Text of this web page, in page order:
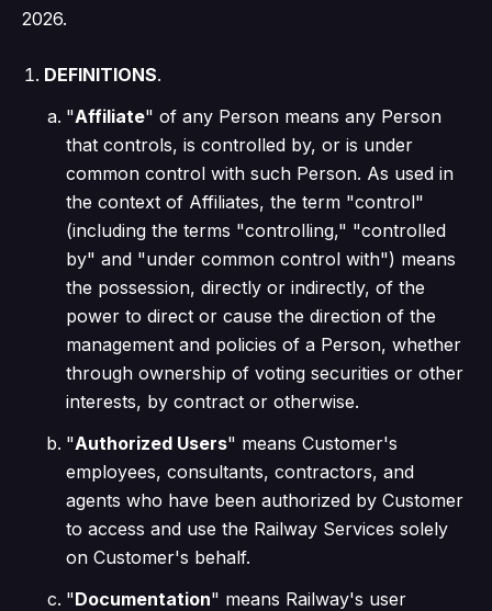
2026.
DEFINITIONS.
"Affiliate" of any Person means any Person
that controls, is controlled by, or is under
common control with such Person. As used in
the context of Affiliates, the term "control"
(including the terms "controlling," "controlled
by" and "under common control with") means
the possession, directly or indirectly, of the
power to direct or cause the direction of the
management and policies of a Person, whether
through ownership of voting securities or other
interests, by contract or otherwise.
"Authorized Users" means Customer's
employees, consultants, contractors, and
agents who have been authorized by Customer
to access and use the Railway Services solely
on Customer's behalf.
"Documentation" means Railway's user